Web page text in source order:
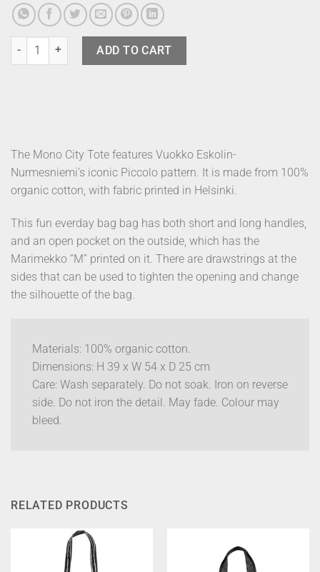
Marimekko Bag Tote Mono City Piccolo quantity
ADD TO CART
The Mono City Tote features Vuokko Eskolin-
Nurmesniemi’s iconic Piccolo pattern. It is made from 100%
organic cotton, with fabric printed in Helsinki.
This fun everday bag bag has both short and long handles,
and an open pocket on the outside, which has the
Marimekko “M” printed on it. There are drawstrings at the
sides that can be used to tighten the opening and change
the silhouette of the bag.
Materials: 100% organic cotton.
Dimensions: H 39 x W 54 x D 25 cm
Care: Wash separately. Do not soak. Iron on reverse
side. Do not iron the detail. May fade. Colour may
bleed.
RELATED PRODUCTS